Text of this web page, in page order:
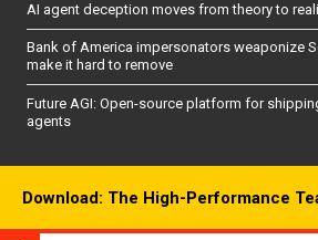
AI agent deception moves from theory to
Bank of America impersonators weaponize
make it hard to remove
Future AGI: Open-source platform for
agents
Download: The High-Performance